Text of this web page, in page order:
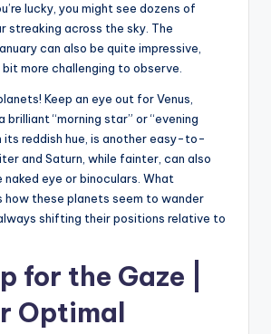
lucky, you might see dozens of
streaking across the sky. The
can also be quite impressive,
bit more challenging to observe.
Keep an eye out for Venus,
brilliant “morning star” or “evening
its reddish hue, is another easy-to-
and Saturn, while fainter, can also
eye or binoculars. What
how these planets seem to wander
shifting their positions relative to
for the Gaze |
Optimal